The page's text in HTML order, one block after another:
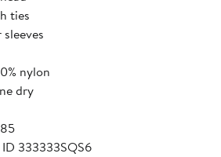
ties
nylon
dry
333333SQS6